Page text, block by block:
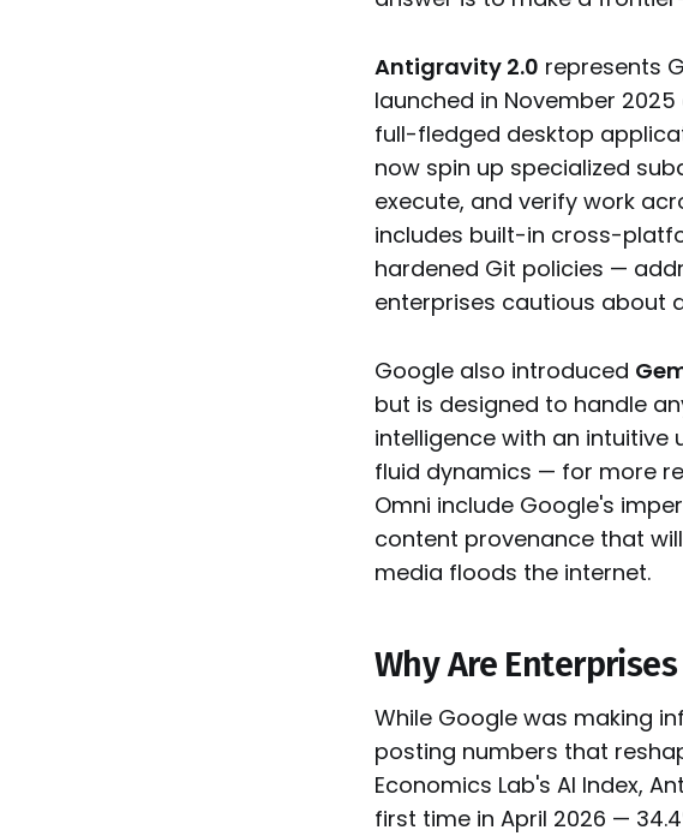
Antigravity 2.0 represents
launched in November
full-fledged desktop
now spin up specialized
execute, and verify work
includes built-in cross-
hardened Git policies —
enterprises cautious about
Google also introduced
but is designed to handle
intelligence with an intuitive
fluid dynamics — for more
Omni include Google's
content provenance that
media floods the internet.
Why Are
While Google was making
posting numbers that
Economics Lab's AI Index,
first time in April 2026 —